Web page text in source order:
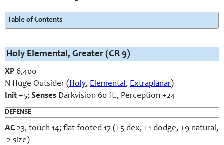
Table of Contents
Holy Elemental, Greater (CR 9)
XP 6,400
N Huge Outsider (Holy, Elemental, Extraplanar)
Init +5; Senses Darkvision 60 ft., Perception +24
DEFENSE
AC 23, touch 14; flat-footed 17 (+5 dex, +1 dodge, +9 natural,
-2 size)